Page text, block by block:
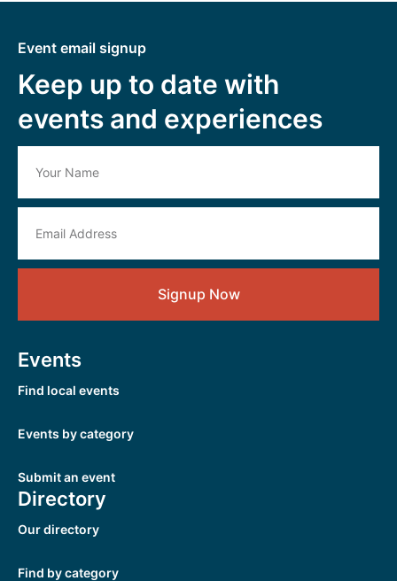
Event email signup
Keep up to date with
events and experiences
Signup Now
Events
Find local events
Events by category
Submit an event
Directory
Our directory
Find by category